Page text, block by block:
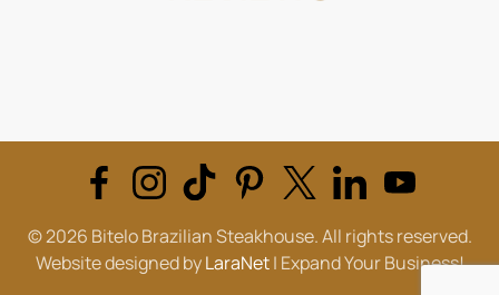
©2026 Bitelo Brazilian Steakhouse. All rights reserved.
Website designed byLaraNet| Expand Your Business!